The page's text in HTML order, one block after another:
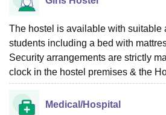
The hostel is available with suitable
students including a bed with
Security arrangements are strictly
clock in the hostel premises & the
Medical/Hospital